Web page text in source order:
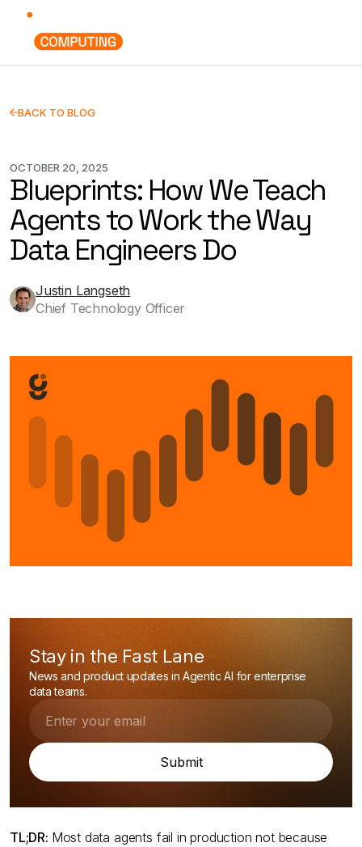
BACK TO BLOG
OCTOBER 20, 2025
Blueprints: How We Teach
Agents to Work the Way
Data Engineers Do
Justin Langseth
Chief Technology Officer
Stay in the Fast Lane
News and product updates in Agentic AI for enterprise
data teams.
TL;DR: Most data agents fail in production not because